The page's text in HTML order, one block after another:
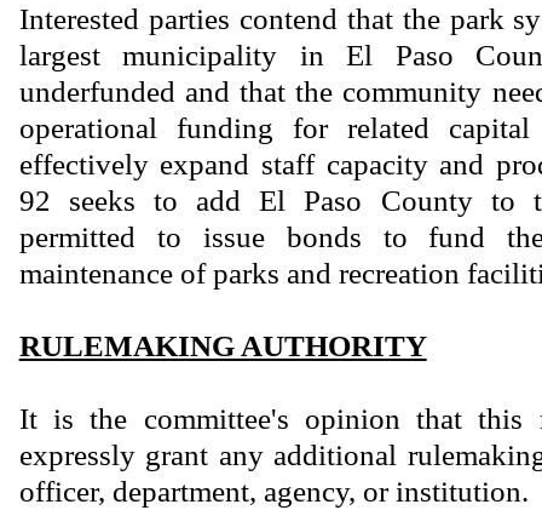
Interested parties contend that the park
largest municipality in El Paso
underfunded and that the community
operational funding for related
effectively expand staff capacity and
92 seeks to add El Paso County to
permitted to issue bonds to fund
maintenance of parks and recreation
RULEMAKING AUTHORITY
It is the committee's opinion that this
expressly grant any additional
officer, department, agency, or institution.